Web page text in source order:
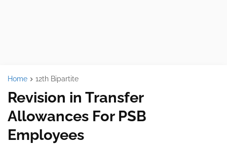
Home 12th Bipartite
Revision in Transfer
Allowances For PSB
Employees